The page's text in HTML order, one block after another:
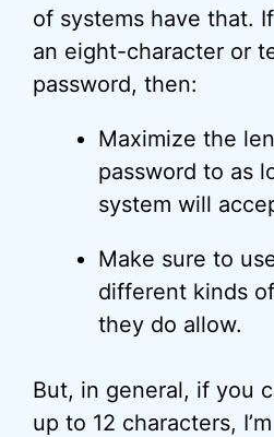
of systems have that.
an eight-character or
password, then:
Maximize the
password to as
system will
Make sure to
different kinds
they do allow.
But, in general, if you
up to 12 characters,